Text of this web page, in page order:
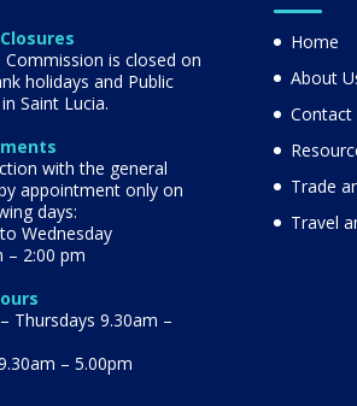
Commission is closed on
holidays and Public
Saint Lucia.
with the general
appointment only on
days:
Wednesday
– 2:00 pm
Thursdays 9.30am –
– 5.00pm
Home
About
Contact
Trade
Travel